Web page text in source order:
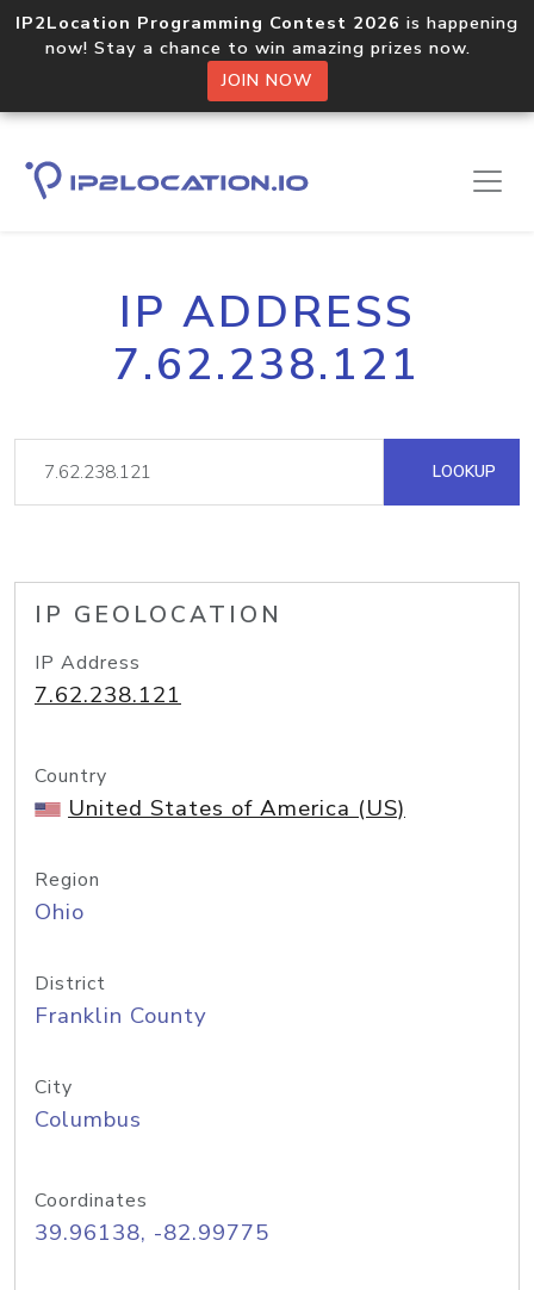
IP2Location Programming Contest 2026 is happening
now! Stay a chance to win amazing prizes now.
JOIN NOW
IP ADDRESS
7.62.238.121
LOOKUP
IP GEOLOCATION
IP Address
7.62.238.121
Country
United States of America (US)
Region
Ohio
District
Franklin County
City
Columbus
Coordinates
39.96138, -82.99775